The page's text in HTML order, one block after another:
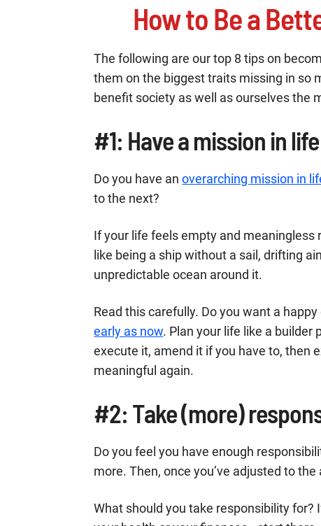
How to Be a
The following are our top 8 tips on
them on the biggest traits missing in so
benefit society as well as ourselves the
#1: Have a mission in life
Do you have anoverarching mission in
to the next?
If your life feels empty and meaningless
like being a ship without a sail, drifting
unpredictable ocean around it.
Read this carefully. Do you want a
early as now. Plan your life like a builder
execute it, amend it if you have to, then
meaningful again.
#2: Take (more)
Do you feel you have enough
more. Then, once you’ve adjusted to
What should you take responsibility for?